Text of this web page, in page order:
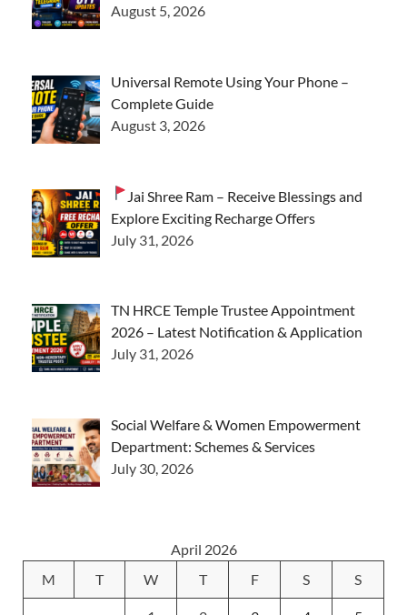
August 5, 2026
Universal Remote Using Your Phone –
Complete Guide
August 3, 2026
Jai Shree Ram – Receive Blessings and
Explore Exciting Recharge Offers
July 31, 2026
TN HRCE Temple Trustee Appointment
2026 – Latest Notification & Application
July 31, 2026
Social Welfare & Women Empowerment
Department: Schemes & Services
July 30, 2026
April 2026
M
T W T F S S